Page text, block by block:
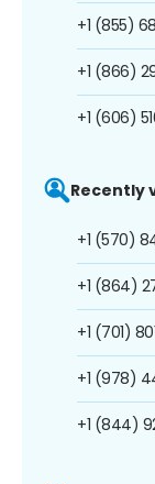
+1 (855)
+1 (866)
+1 (606)
Recently
+1 (570)
+1 (864)
+1 (701)
+1 (978)
+1 (844)